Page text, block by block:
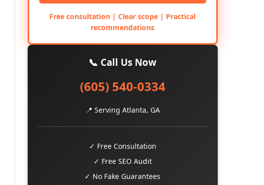
Free consultation | Clear scope | Practical
recommendations
📞 Call Us Now
(605) 540-0334
📍 Serving Atlanta, GA
✓ Free Consultation
✓ Free SEO Audit
✓ No Fake Guarantees